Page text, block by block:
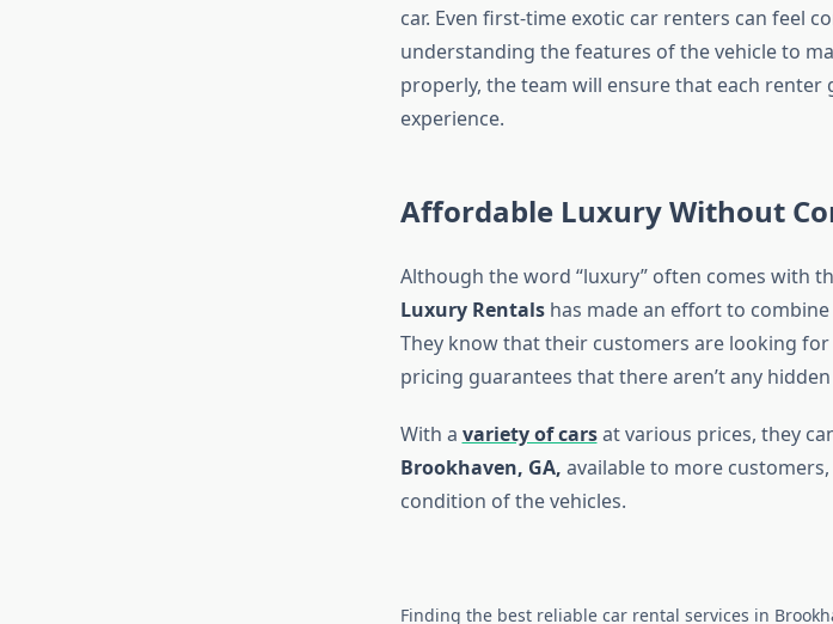
car. Even first-time exotic car renters can feel
understanding the features of the vehicle to
properly, the team will ensure that each
experience.
Affordable Luxury Without
Although the word “luxury” often comes with
Luxury Rentalshas made an effort to
They know that their customers are looking
pricing guarantees that there aren’t any
With a variety of carsat various prices, they
Brookhaven, GA, available to more
condition of the vehicles.
Finding the best reliable car rental services in